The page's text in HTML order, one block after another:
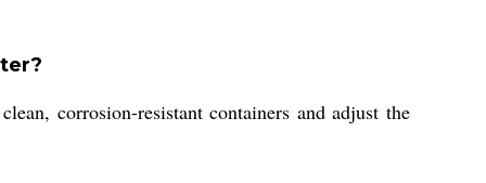
corrosion-resistant containers and adjust the